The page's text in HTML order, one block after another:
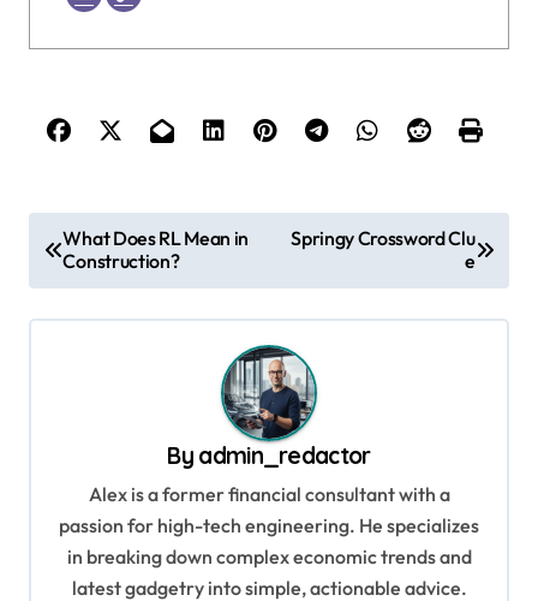
s
What Does RL Mean in
Construction?
Springy Crossword Clu
e
By admin_redactor
Alex is a former financial consultant with a
passion for high-tech engineering. He specializes
in breaking down complex economic trends and
latest gadgetry into simple, actionable advice.